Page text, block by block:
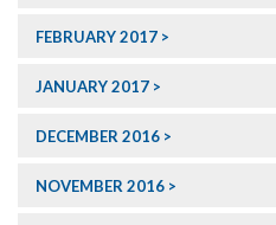
FEBRUARY 2017
JANUARY 2017
DECEMBER 2016
NOVEMBER 2016